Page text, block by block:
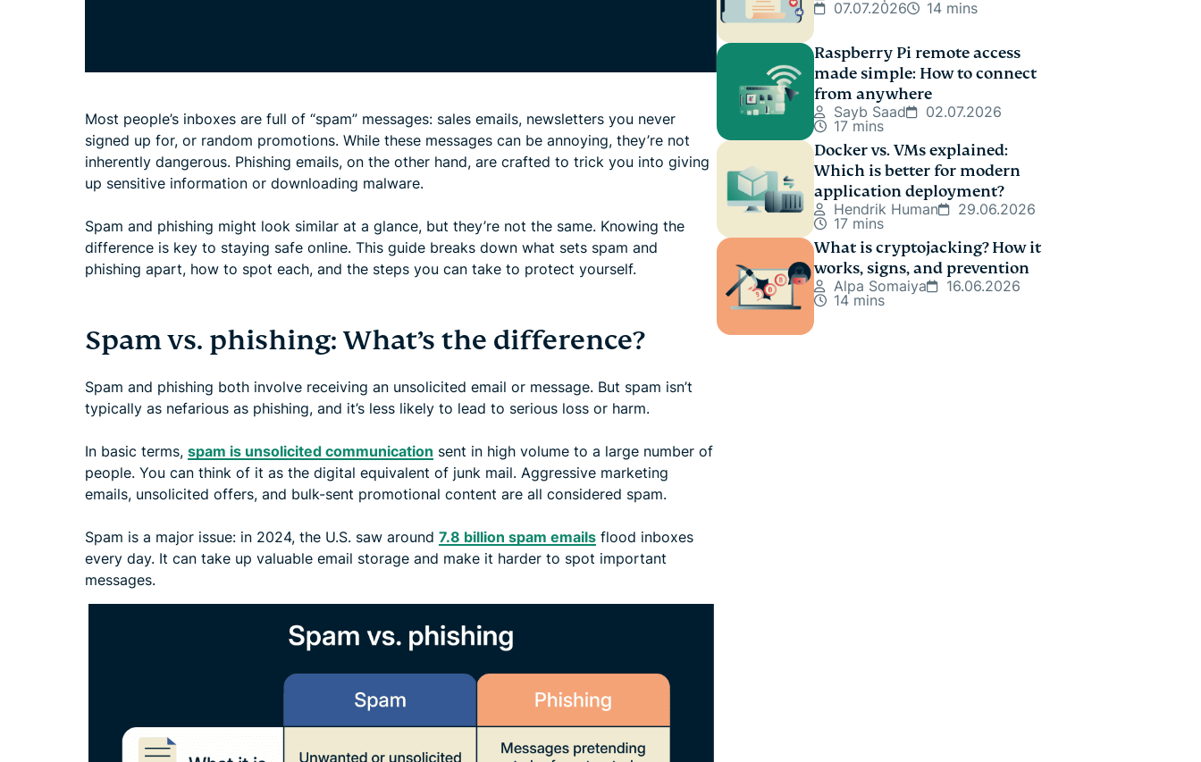
Most people’s inboxes are full of “spam” messages: sales emails, newsletters you never
signed up for, or random promotions. While these messages can be annoying, they’re not
inherently dangerous. Phishing emails, on the other hand, are crafted to trick you into giving
up sensitive information or downloading malware.
Spam and phishing might look similar at a glance, but they’re not the same. Knowing the
difference is key to staying safe online. This guide breaks down what sets spam and
phishing apart, how to spot each, and the steps you can take to protect yourself.
Spam vs. phishing: What’s the difference?
Spam and phishing both involve receiving an unsolicited email or message. But spam isn’t
typically as nefarious as phishing, and it’s less likely to lead to serious loss or harm.
In basic terms, spam is unsolicited communication sent in high volume to a large number of
people. You can think of it as the digital equivalent of junk mail. Aggressive marketing
emails, unsolicited offers, and bulk-sent promotional content are all considered spam.
Spam is a major issue: in 2024, the U.S. saw around 7.8 billion spam emails flood inboxes
every day. It can take up valuable email storage and make it harder to spot important
messages.
07.07.2026
14 mins
Raspberry Pi remote access
made simple: How to connect
from anywhere
Sayb Saad
02.07.2026
17 mins
Docker vs. VMs explained:
Which is better for modern
application deployment?
Hendrik Human
29.06.2026
17 mins
What is cryptojacking? How it
works, signs, and prevention
Alpa Somaiya
16.06.2026
14 mins